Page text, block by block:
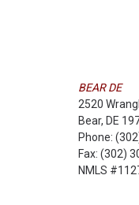
BEAR DE
2520
Bear, DE
Phone:
Fax: (302)
NMLS